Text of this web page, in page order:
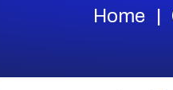
Home